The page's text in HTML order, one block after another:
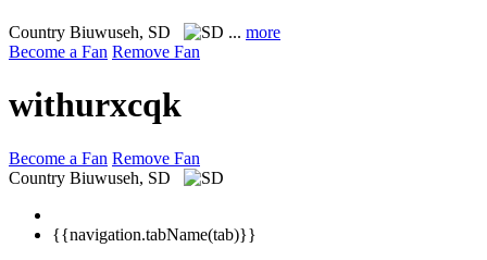
Country Biuwuseh, SD ... more
Become a Fan Remove Fan
withurxcqk
Become a Fan Remove Fan
Country Biuwuseh, SD
{{navigation.tabName(tab)}}